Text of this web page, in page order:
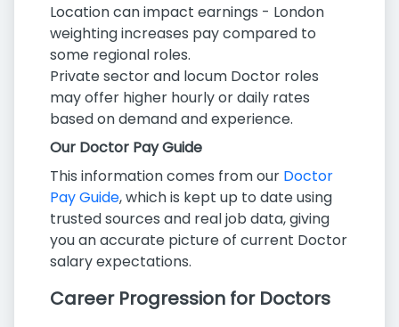
Location can impact earnings - London
weighting increases pay compared to
some regional roles.
Private sector and locum Doctor roles
may offer higher hourly or daily rates
based on demand and experience.
Our Doctor Pay Guide
This information comes from our Doctor
Pay Guide, which is kept up to date using
trusted sources and real job data, giving
you an accurate picture of current Doctor
salary expectations.
Career Progression for Doctors